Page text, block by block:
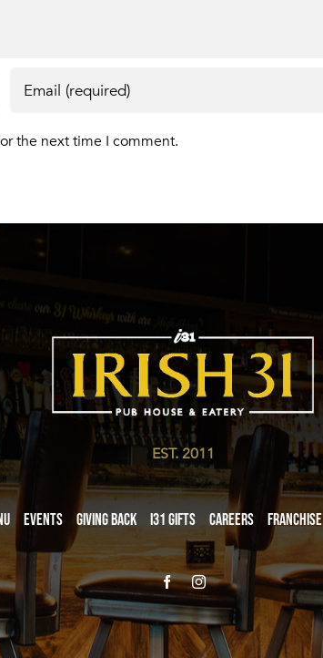
the next time I comment.
EST. 2011
Events Giving Back i31 giftS Careers Franchise